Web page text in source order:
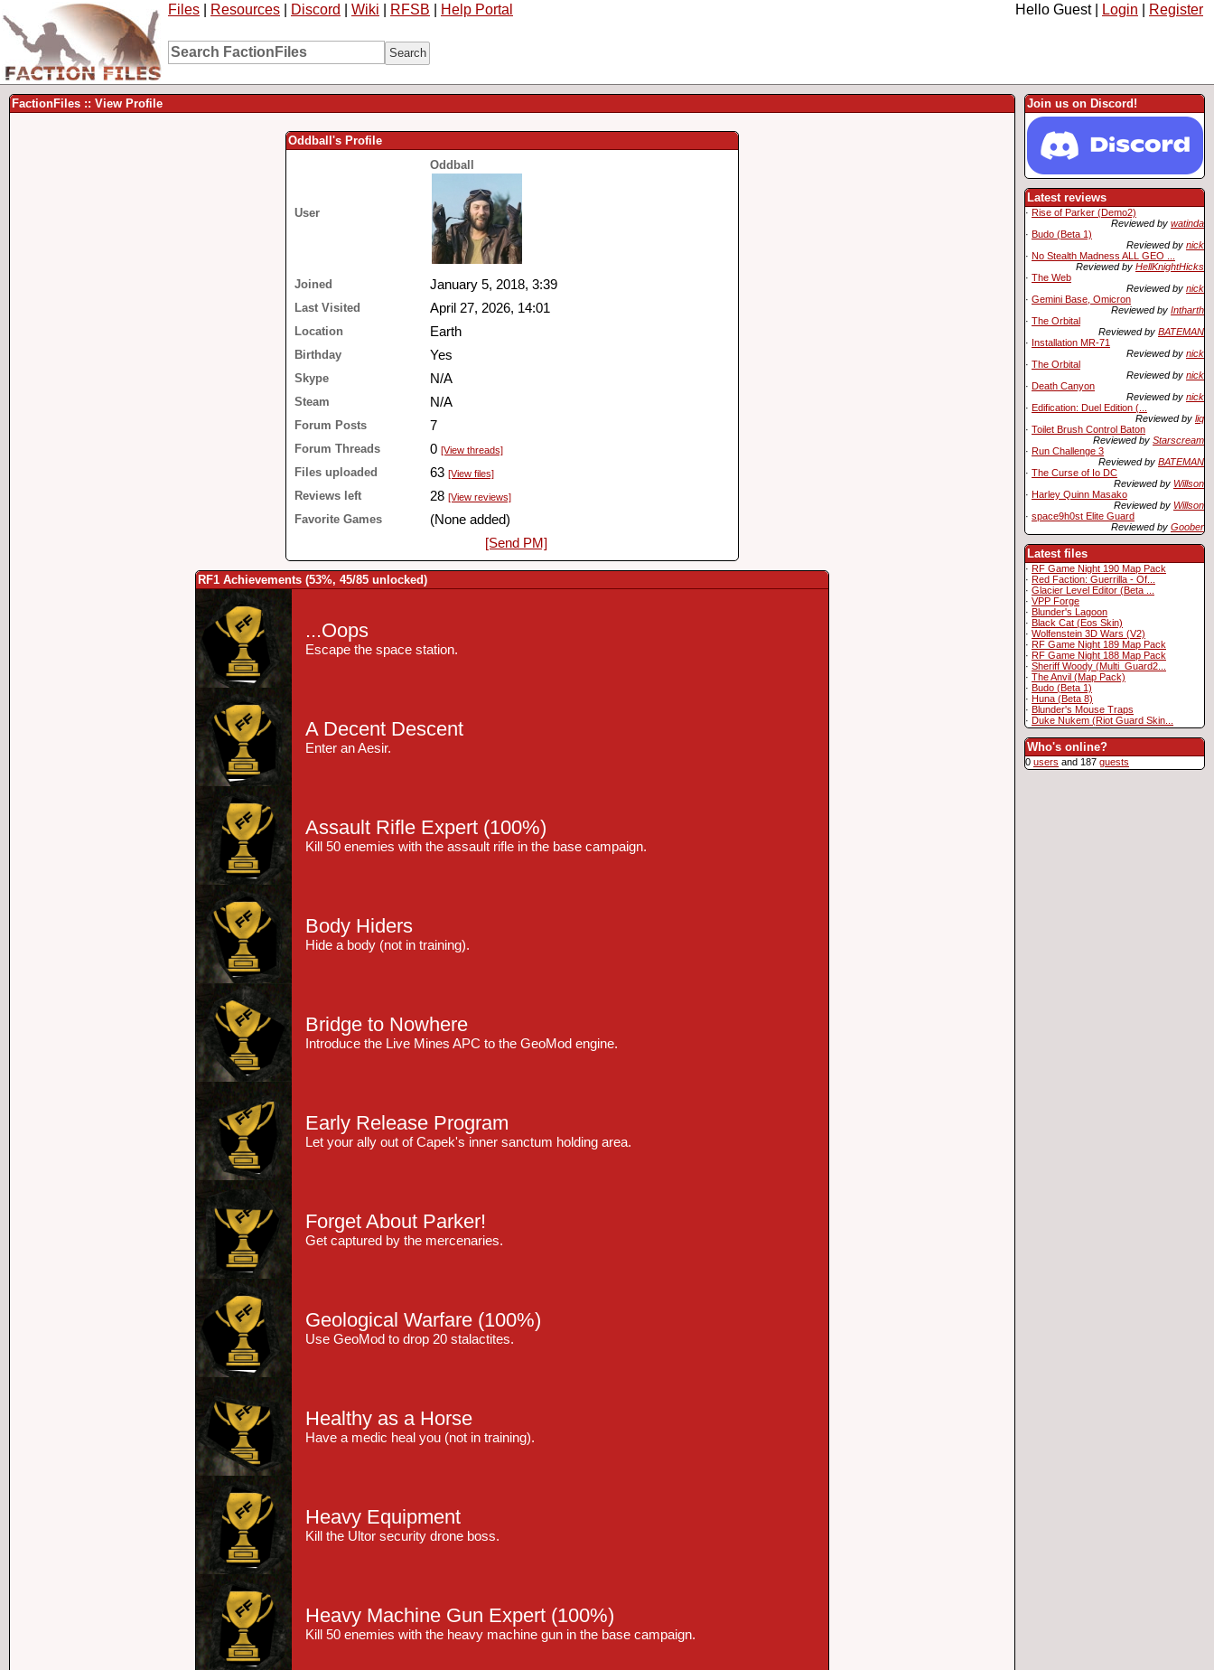
Files Resources Discord Wiki RFSB Help Portal Hello Guest | Login Register
Join us on Discord!
Latest reviews
· Rise of Parker (Demo2)
Reviewed by watinda
· Budo (Beta 1)
Reviewed by nick
· No Stealth Madness ALL GEO ...
Reviewed by HellKnightHicks
· The Web
Reviewed by nick
· Gemini Base, Omicron
Reviewed by Intharth
· The Orbital
Reviewed by BATEMAN
· Installation MR-71
Reviewed by nick
· The Orbital
Reviewed by nick
· Death Canyon
Reviewed by nick
· Edification: Duel Edition (...
Reviewed by liq
· Toilet Brush Control Baton
Reviewed by Starscream
· Run Challenge 3
Reviewed by BATEMAN
· The Curse of Io DC
Reviewed by Willson
· Harley Quinn Masako
Reviewed by Willson
· space9h0st Elite Guard
Reviewed by Goober
Latest files
· RF Game Night 190 Map Pack
· Red Faction: Guerrilla - Of...
· Glacier Level Editor (Beta ...
· VPP Forge
· Blunder's Lagoon
· Black Cat (Eos Skin)
· Wolfenstein 3D Wars (V2)
· RF Game Night 189 Map Pack
· RF Game Night 188 Map Pack
· Sheriff Woody (Multi_Guard2...
· The Anvil (Map Pack)
· Budo (Beta 1)
· Huna (Beta 8)
· Blunder's Mouse Traps
· Duke Nukem (Riot Guard Skin...
Who's online?
0 users and 187 guests
FactionFiles :: View Profile
Oddball's Profile
User
Oddball
Joined January 5, 2018, 3:39
Last Visited April 27, 2026, 14:01
Location Earth
Birthday Yes
Skype N/A
Steam N/A
Forum Posts 7
Forum Threads 0 [View threads]
Files uploaded 63 [View files]
Reviews left 28 [View reviews]
Favorite Games
(None added)
[Send PM]
RF1 Achievements (53%, 45/85 unlocked)
...Oops
Escape the space station.
A Decent Descent
Enter an Aesir.
Assault Rifle Expert (100%)
Kill 50 enemies with the assault rifle in the base campaign.
Body Hiders
Hide a body (not in training).
Bridge to Nowhere
Introduce the Live Mines APC to the GeoMod engine.
Early Release Program
Let your ally out of Capek's inner sanctum holding area.
Forget About Parker!
Get captured by the mercenaries.
Geological Warfare (100%)
Use GeoMod to drop 20 stalactites.
Healthy as a Horse
Have a medic heal you (not in training).
Heavy Equipment
Kill the Ultor security drone boss.
Heavy Machine Gun Expert (100%)
Kill 50 enemies with the heavy machine gun in the base campaign.